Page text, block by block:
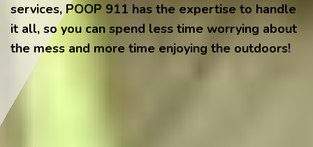
services, POOP 911 has the expertise to handle
it all, so you can spend less time worrying about
the mess and more time enjoying the outdoors!